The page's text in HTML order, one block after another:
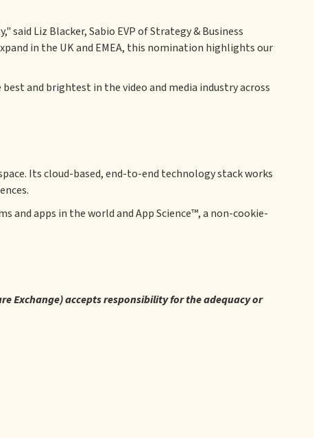
Liz Blacker, Sabio EVP of Strategy & Business
in the UK and EMEA, this nomination highlights our
and brightest in the video and media industry across
Its cloud-based, end-to-end technology stack works
apps in the world and App Science™, a non-cookie-
Exchange) accepts responsibility for the adequacy or